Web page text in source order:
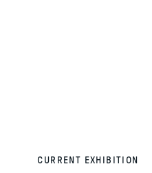
CURRENT EXHIBITION